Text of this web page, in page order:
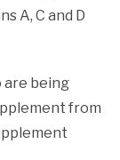
A, C and D
are being
from